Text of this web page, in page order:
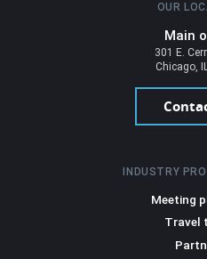
OUR
Main
301 E.
Chicago,
INDUSTRY
Meeting
Travel